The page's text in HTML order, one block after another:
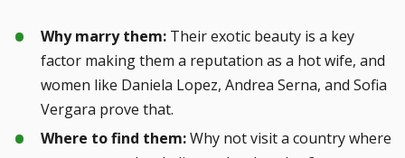
Why marry them: Their exotic beauty is a key
factor making them a reputation as a hot wife, and
women like Daniela Lopez, Andrea Serna, and Sofia
Vergara prove that.
Where to find them:Why not visit a country where